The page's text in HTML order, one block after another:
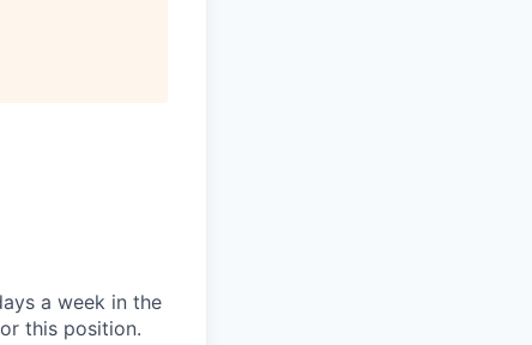
a week in the
this position.